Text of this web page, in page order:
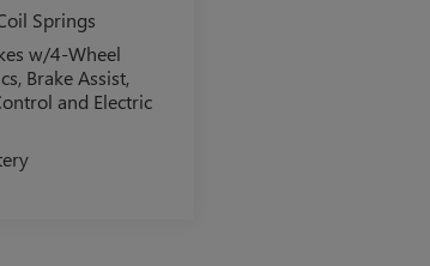
Springs
w/4-Wheel
Brake Assist,
and Electric